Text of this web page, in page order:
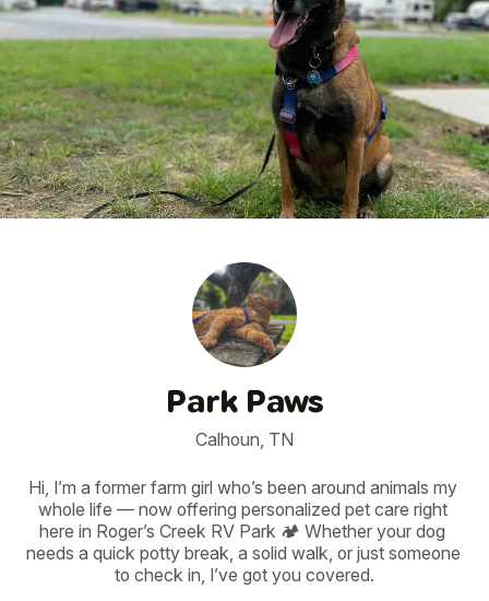
1/9
Park Paws
Calhoun, TN
Hi, I’m a former farm girl who’s been around animals my
whole life — now offering personalized pet care right
here in Roger’s Creek RV Park 🏕️ Whether your dog
needs a quick potty break, a solid walk, or just someone
to check in, I’ve got you covered.